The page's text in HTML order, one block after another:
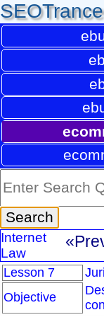
SEOTrance
Internet
Law
Lesson 7
Objective